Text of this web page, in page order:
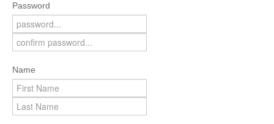
Password
Name